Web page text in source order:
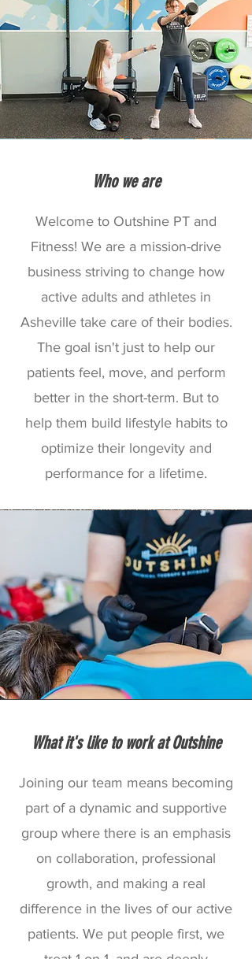
Who we are
Welcome to Outshine PT and
Fitness! We are a mission-drive
business striving to change how
active adults and athletes in
Asheville take care of their bodies.
The goal isn't just to help our
patients feel, move, and perform
better in the short-term. But to
help them build lifestyle habits to
optimize their longevity and
performance for a lifetime.
What it's like to work at Outshine
Joining our team means becoming
part of a dynamic and supportive
group where there is an emphasis
on collaboration, professional
growth, and making a real
difference in the lives of our active
patients. We put people first, we